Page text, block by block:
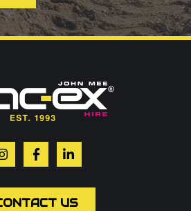
our hire team:
US